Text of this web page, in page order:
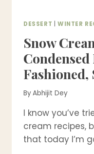
DESSERT WINTER
Snow
Fashioned,
ByAbhijit Dey
I know you’ve
cream recipes,
that today I’m